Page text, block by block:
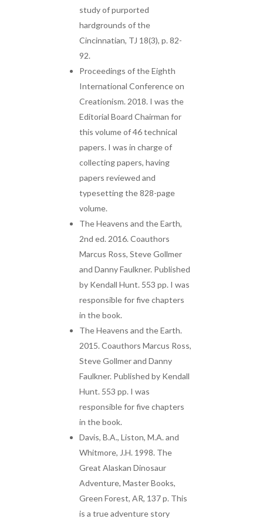
study of purported
hardgrounds of the
Cincinnatian, TJ 18(3), p. 82-
92.
Proceedings of the Eighth
International Conference on
Creationism. 2018. I was the
Editorial Board Chairman for
this volume of 46 technical
papers. I was in charge of
collecting papers, having
papers reviewed and
typesetting the 828-page
volume.
The Heavens and the Earth,
2nd ed. 2016. Coauthors
Marcus Ross, Steve Gollmer
and Danny Faulkner. Published
by Kendall Hunt. 553 pp. I was
responsible for five chapters
in the book.
The Heavens and the Earth.
2015. Coauthors Marcus Ross,
Steve Gollmer and Danny
Faulkner. Published by Kendall
Hunt. 553 pp. I was
responsible for five chapters
in the book.
Davis, B.A., Liston, M.A. and
Whitmore, J.H. 1998. The
Great Alaskan Dinosaur
Adventure, Master Books,
Green Forest, AR, 137 p. This
is a true adventure story